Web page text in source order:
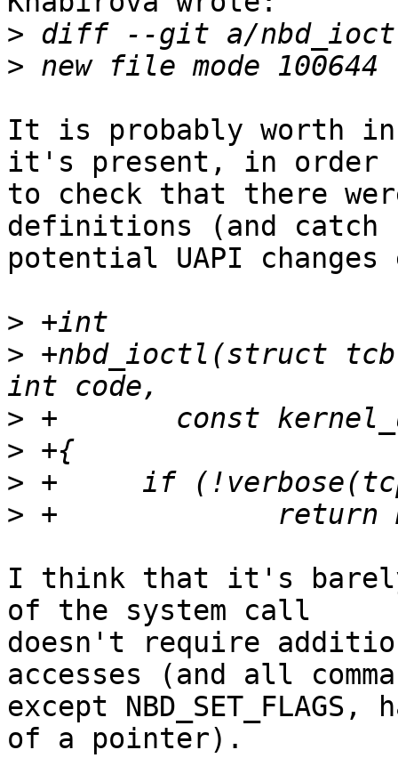
>
>
It is probably worth
it's present, in order
to check that there
definitions (and catch
potential UAPI
>
> +nbd_ioctl(struct
>
>
>
>
I think that it's barely
of the system call
doesn't require
accesses (and all
except
of a pointer).